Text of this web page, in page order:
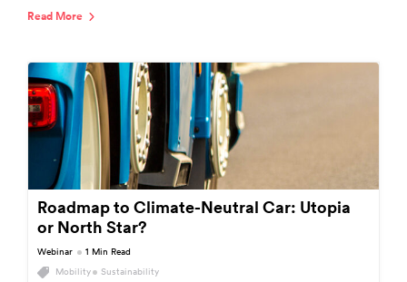
Read More
Roadmap to Climate-Neutral Car: Utopia
or North Star?
Webinar 1 Min Read
Mobility Sustainability